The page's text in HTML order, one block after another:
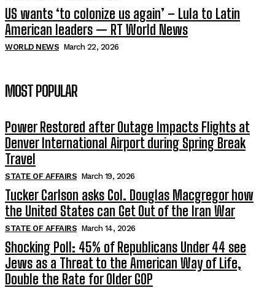
US wants ‘to colonize us again’ – Lula to Latin
American leaders — RT World News
WORLD NEWS March 22, 2026
MOST POPULAR
Power Restored after Outage Impacts Flights at
Denver International Airport during Spring Break
Travel
STATE OF AFFAIRS March 19, 2026
Tucker Carlson asks Col. Douglas Macgregor how
the United States can Get Out of the Iran War
STATE OF AFFAIRS March 14, 2026
Shocking Poll: 45% of Republicans Under 44 see
Jews as a Threat to the American Way of Life,
Double the Rate for Older GOP